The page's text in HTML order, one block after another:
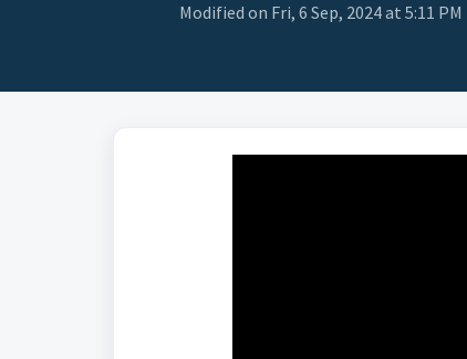
Modified on Fri, 6 Sep, 2024 at 5:11 PM